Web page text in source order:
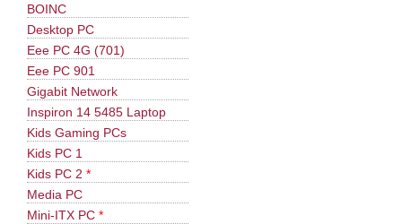
BOINC
Desktop PC
Eee PC 4G (701)
Eee PC 901
Gigabit Network
Inspiron 14 5485 Laptop
Kids Gaming PCs
Kids PC 1
Kids PC 2 *
Media PC
Mini-ITX PC *